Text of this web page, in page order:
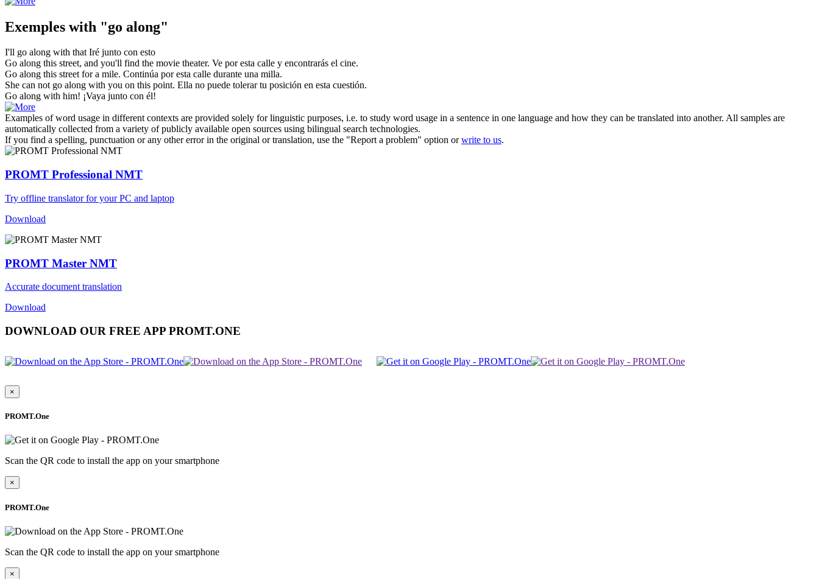
Exemples with "go along"
I'll go along with that Iré junto con esto
Go along this street, and you'll find the movie theater. Ve por esta calle y encontrarás el cine.
Go along this street for a mile. Continúa por esta calle durante una milla.
She can not go along with you on this point. Ella no puede tolerar tu posición en esta cuestión.
Go along with him! ¡Vaya junto con él!
Examples of word usage in different contexts are provided solely for linguistic purposes, i.e. to study word usage in a sentence in one language and how they can be translated into another. All samples are
automatically collected from a variety of publicly available open sources using bilingual search technologies.
If you find a spelling, punctuation or any other error in the original or translation, use the "Report a problem" option orwrite to us.
PROMT Professional NMT
Try offline translator for your PC and laptop
Download
PROMT Master NMT
Accurate document translation
Download
DOWNLOAD OUR FREE APP PROMT.ONE
×
PROMT.One
Scan the QR code to install the app on your smartphone
×
PROMT.One
Scan the QR code to install the app on your smartphone
×